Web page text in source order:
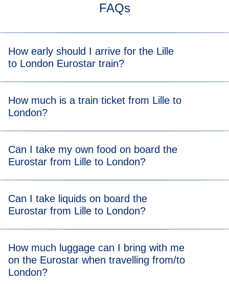
FAQs
How early should I arrive for the Lille
to London Eurostar train?
plenty of time to get through border controls and security.
How much is a train ticket from Lille to
London?
Can I take my own food on board the
Eurostar from Lille to London?
to bring your own food from home. You can also grab food
or drink at the station after completing ticket and security
Can I take liquids on board the
Eurostar from Lille to London?
volume limit, so you can bring all your toiletries and even a
bottle of bubbly!
How much luggage can I bring with me
on the Eurostar when travelling from/to
London?